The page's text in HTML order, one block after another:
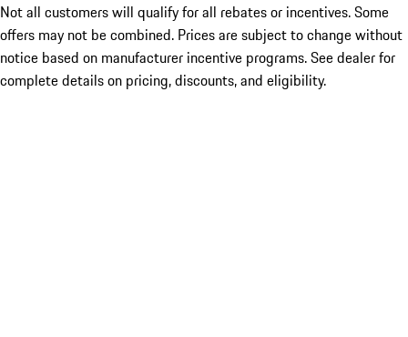
Not all customers will qualify for all rebates or incentives. Some
offers may not be combined. Prices are subject to change without
notice based on manufacturer incentive programs. See dealer for
complete details on pricing, discounts, and eligibility.